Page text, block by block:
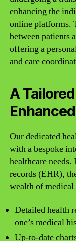
enhancing the
online platforms.
between patients
offering a
and care
A
Our dedicated
with a bespoke
healthcare
records (EHR),
wealth of
Detailed health
one’s medical
Up-to-date